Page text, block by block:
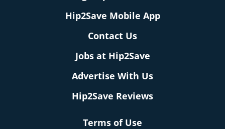
Hip2Save Mobile App
Contact Us
Jobs at Hip2Save
Advertise With Us
Hip2Save Reviews
Terms of Use